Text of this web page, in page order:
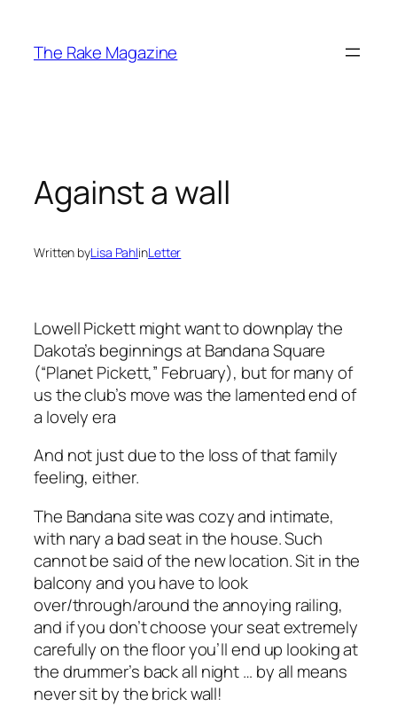
content
The Rake Magazine
Against a wall
Written byLisa PahlinLetter
Lowell Pickett might want to downplay the
Dakota’s beginnings at Bandana Square
(“Planet Pickett,” February), but for many of
us the club’s move was the lamented end of
a lovely era
And not just due to the loss of that family
feeling, either.
The Bandana site was cozy and intimate,
with nary a bad seat in the house. Such
cannot be said of the new location. Sit in the
balcony and you have to look
over/through/around the annoying railing,
and if you don’t choose your seat extremely
carefully on the floor you’ll end up looking at
the drummer’s back all night … by all means
never sit by the brick wall!